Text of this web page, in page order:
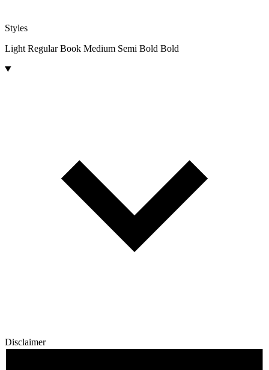
Styles
Light Regular Book Medium Semi Bold Bold
Disclaimer